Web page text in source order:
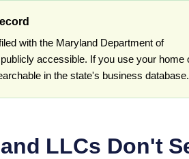
with the Maryland Department of
accessible. If you use your home
in the state's business database.
LLCs Don't